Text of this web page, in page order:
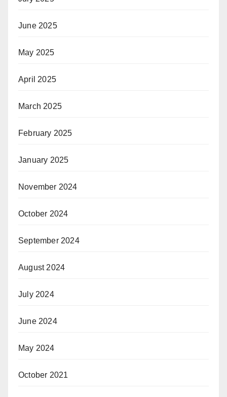
June 2025
May 2025
April 2025
March 2025
February 2025
January 2025
November 2024
October 2024
September 2024
August 2024
July 2024
June 2024
May 2024
October 2021